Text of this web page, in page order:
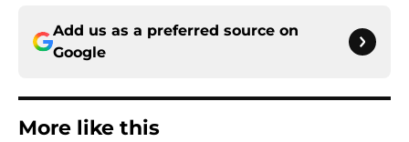
Add us as a preferred source on
Google
More like this